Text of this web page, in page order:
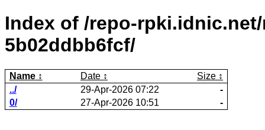
Index of /repo-
5b02ddbb6fcf/
Name Date
Size
../
29-Apr-2026 07:22
-
0/
27-Apr-2026 10:51 -